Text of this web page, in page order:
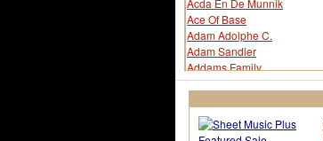
Acda En De Munnik
Ace Of Base
Adam Adolphe C.
Adam Sandler
Addams Family
Adoniram Judson Gordon
African-american Spiritual
After The Love Is Gone